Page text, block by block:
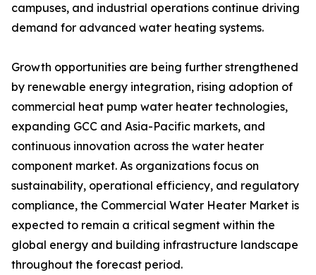
campuses, and industrial operations continue driving
demand for advanced water heating systems.
Growth opportunities are being further strengthened
by renewable energy integration, rising adoption of
commercial heat pump water heater technologies,
expanding GCC and Asia-Pacific markets, and
continuous innovation across the water heater
component market. As organizations focus on
sustainability, operational efficiency, and regulatory
compliance, the Commercial Water Heater Market is
expected to remain a critical segment within the
global energy and building infrastructure landscape
throughout the forecast period.